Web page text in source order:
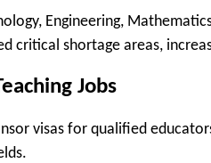
Engineering,
critical shortage areas,
Jobs
visas for qualified